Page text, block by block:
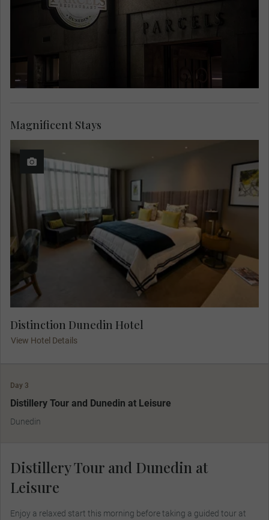
Distinction Dunedin Hotel
View Hotel Details
Magnificent Stays
Day 3
Distillery Tour and Dunedin at Leisure
Dunedin
Distillery Tour and Dunedin at
Leisure
Enjoy a relaxed start this morning before taking a guided tour at